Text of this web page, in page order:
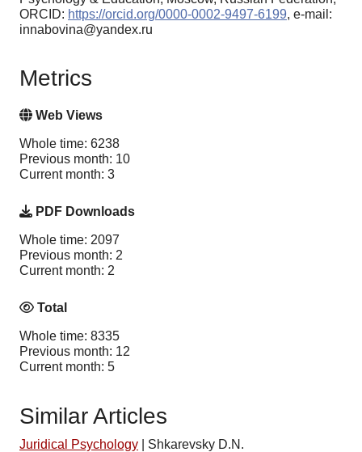
ORCID: https://orcid.org/0000-0002-9497-6199, e-mail:
innabovina@yandex.ru
Metrics
Web Views
Whole time: 6238
Previous month: 10
Current month: 3
PDF Downloads
Whole time: 2097
Previous month: 2
Current month: 2
Total
Whole time: 8335
Previous month: 12
Current month: 5
Similar Articles
Juridical Psychology
Shkarevsky D.N.